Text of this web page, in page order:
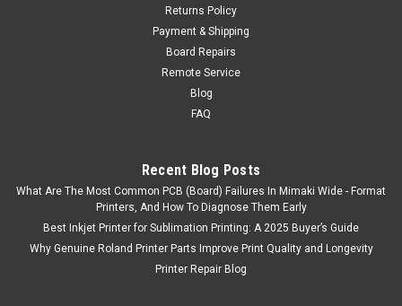
Mimaki | Sku: jv5130encoderstrip
Mimaki JV5 Encoder Strip for JV5-130
Used Mimaki JV5 Encoder Strip for JV5-130
Returns Policy
Payment & Shipping
Board Repairs
Remote Service
Blog
FAQ
Recent Blog Posts
What Are The Most Common PCB (Board) Failures In Mimaki Wide - Format
Printers, And How To Diagnose Them Early
Best Inkjet Printer for Sublimation Printing: A 2025 Buyer’s Guide
Why Genuine Roland Printer Parts Improve Print Quality and Longevity
Printer Repair Blog